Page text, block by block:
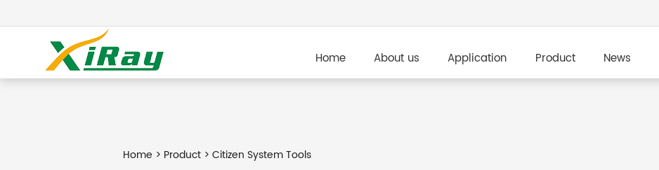
Home About us Application Product News
Home > Product> Citizen System Tools